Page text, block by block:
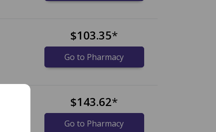
$103.35*
Go to Pharmacy
$143.62*
Go to Pharmacy